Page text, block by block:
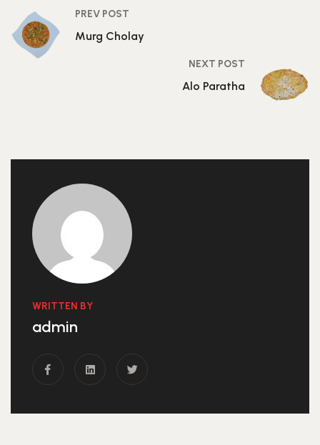
PREV POST
Murg Cholay
NEXT POST
Alo Paratha
WRITTEN BY
admin